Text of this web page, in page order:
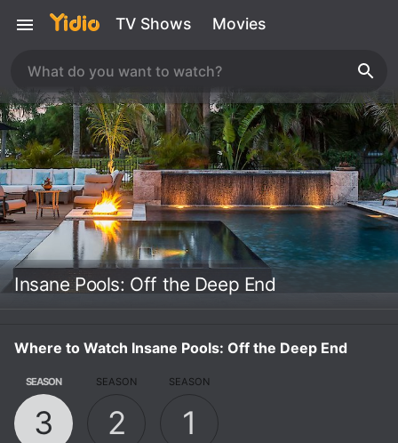
TV Shows Movies
Insane Pools: Off the Deep End
Where to Watch Insane Pools: Off the Deep End
SEASON
3
SEASON
2
SEASON
1